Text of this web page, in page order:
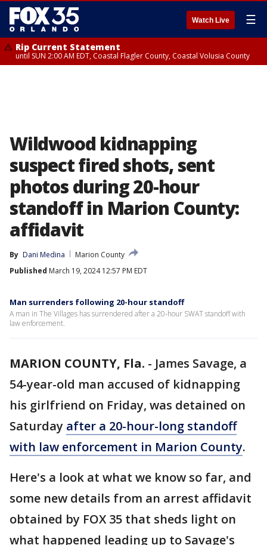
Watch Live ☰
Rip Current Statement
until SUN 2:00 AM EDT, Coastal Flagler County, Coastal Volusia County
Wildwood kidnapping
suspect fired shots, sent
photos during 20-hour
standoff in Marion County:
affidavit
By Dani Medina
Marion County
Published March 19, 2024 12:57 PM EDT
Man surrenders following 20-hour standoff
A man in The Villages has surrendered after a 20-hour SWAT standoff with
law enforcement.
MARION COUNTY, Fla. - James Savage, a
54-year-old man accused of kidnapping
his girlfriend on Friday, was detained on
Saturday after a 20-hour-long standoff
with law enforcement in Marion County.
Here's a look at what we know so far, and
some new details from an arrest affidavit
obtained by FOX 35 that sheds light on
what happened leading up to Savage's